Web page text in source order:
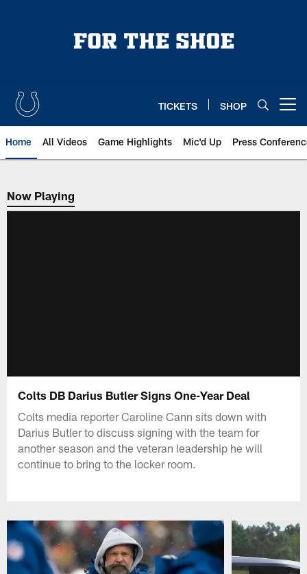
TICKETS SHOP
Home All Videos Game Highlights Mic'd Up Press
Now Playing
Now Playing
Colts DB Darius Butler Signs One-Year Deal
Colts media reporter Caroline Cann sits down with
Darius Butler to discuss signing with the team for
another season and the veteran leadership he will
continue to bring to the locker room.